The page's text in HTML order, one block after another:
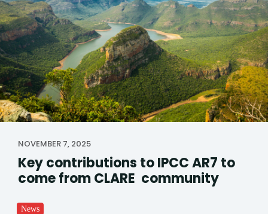
NOVEMBER 7, 2025
Key contributions to IPCC AR7 to
come from CLARE community
News